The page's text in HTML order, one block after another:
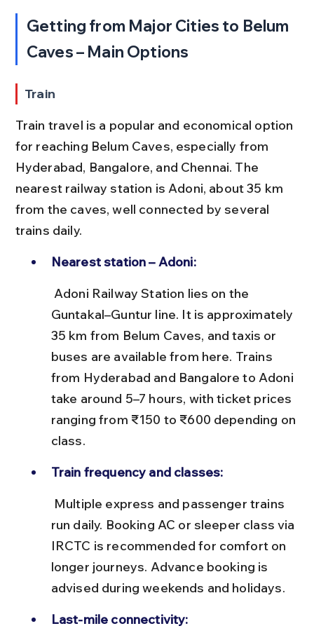
Getting from Major Cities to Belum
Caves – Main Options
Train
Train travel is a popular and economical option
for reaching Belum Caves, especially from
Hyderabad, Bangalore, and Chennai. The
nearest railway station is Adoni, about 35 km
from the caves, well connected by several
trains daily.
Nearest station – Adoni:
Guntakal–Guntur line. It is approximately
35 km from Belum Caves, and taxis or
buses are available from here. Trains
from Hyderabad and Bangalore to Adoni
take around 5–7 hours, with ticket prices
ranging from ₹150 to ₹600 depending on
class.
Train frequency and classes:
run daily. Booking AC or sleeper class via
IRCTC is recommended for comfort on
longer journeys. Advance booking is
advised during weekends and holidays.
Last-mile connectivity: